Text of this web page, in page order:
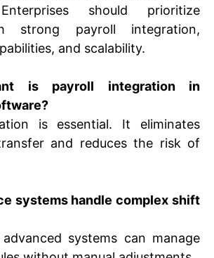
should prioritize
strong payroll integration,
and scalability.
is payroll integration in
is essential. It eliminates
and reduces the risk of
systems handle complex shift
systems can manage